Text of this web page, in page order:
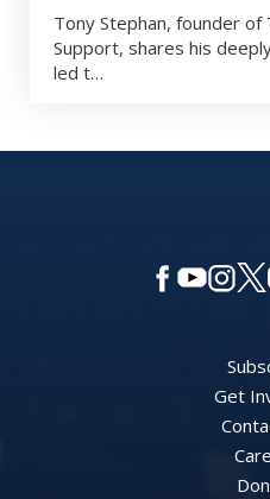
Tony Stephan, founder
Support, shares his
led t…
Get